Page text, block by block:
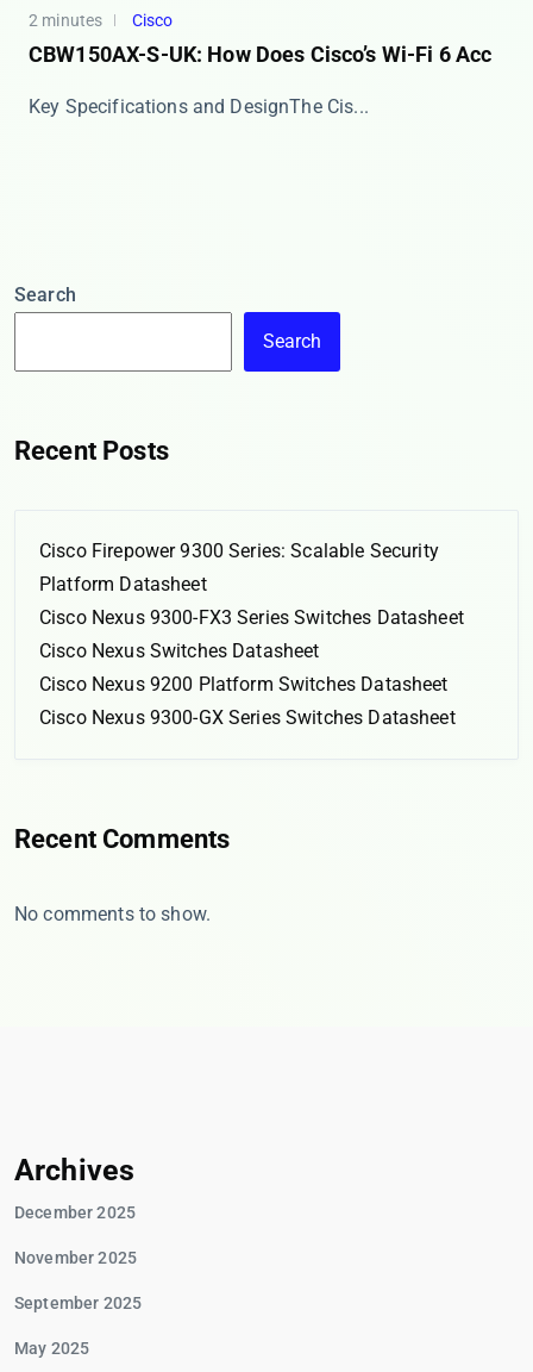
2 minutes Cisco
CBW150AX-S-UK: How Does Cisco’s Wi-Fi 6 Acc
​​Key Specifications and Design​​ The ​​Cis...
Search
Search
Recent Posts
Cisco Firepower 9300 Series: Scalable Security
Platform Datasheet
Cisco Nexus 9300-FX3 Series Switches Datasheet
Cisco Nexus Switches Datasheet
Cisco Nexus 9200 Platform Switches Datasheet
Cisco Nexus 9300-GX Series Switches Datasheet
Recent Comments
No comments to show.
Archives
December 2025
November 2025
September 2025
May 2025